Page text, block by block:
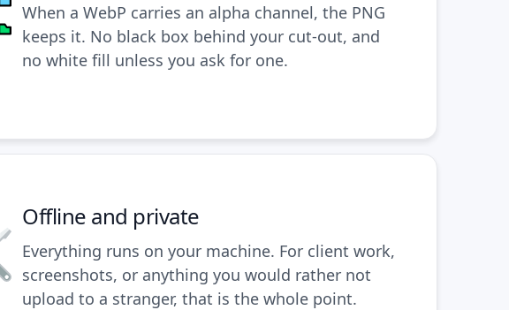
When a WebP carries an alpha channel, the PNG
keeps it. No black box behind your cut-out, and
no white fill unless you ask for one.
Offline and private
Everything runs on your machine. For client work,
screenshots, or anything you would rather not
upload to a stranger, that is the whole point.